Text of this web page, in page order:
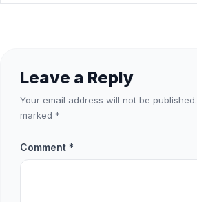
Leave a Reply
Your email address will not be published.
marked *
Comment *